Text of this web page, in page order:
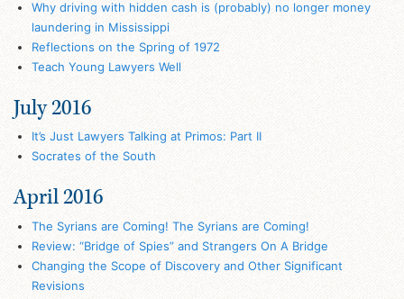
Why driving with hidden cash is (probably) no longer money
laundering in Mississippi
Reflections on the Spring of 1972
Teach Young Lawyers Well
July 2016
It’s Just Lawyers Talking at Primos: Part II
Socrates of the South
April 2016
The Syrians are Coming! The Syrians are Coming!
Review: “Bridge of Spies” and Strangers On A Bridge
Changing the Scope of Discovery and Other Significant
Revisions